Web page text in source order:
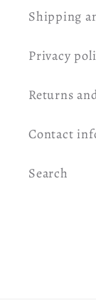
Shipping
Privacy
Returns
Contact
Search